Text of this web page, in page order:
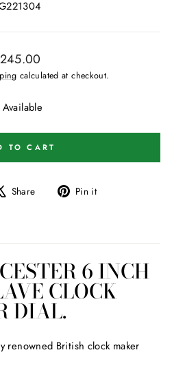
calculated at checkout.
Available
TO CART
Share
Tweet Pin it
6 INCH
CLOCK
DIAL.
renowned British clock maker